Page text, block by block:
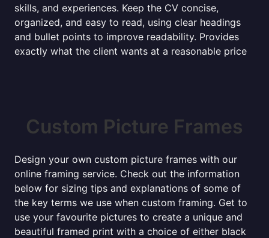
skills, and experiences. Keep the CV concise,
organized, and easy to read, using clear headings
and bullet points to improve readability. Provides
exactly what the client wants at a reasonable price
Custom Picture Frames
Design your own custom picture frames with our
online framing service. Check out the information
below for sizing tips and explanations of some of
the key terms we use when custom framing. Get to
use your favourite pictures to create a unique and
beautiful framed print with a choice of either black